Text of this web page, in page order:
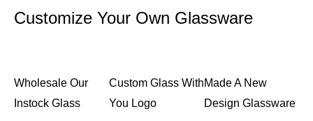
Customize Your Own Glassware
Wholesale Our
Instock Glass
Custom Glass With
You Logo
Made A New
Design Glassware